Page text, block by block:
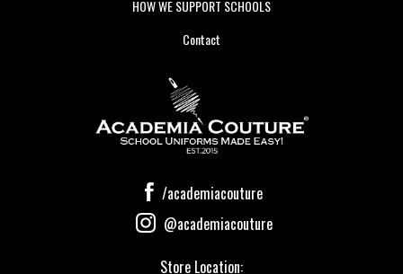
HOW WE SUPPORT SCHOOLS
Contact
/academiacouture
@academiacouture
Store Location: